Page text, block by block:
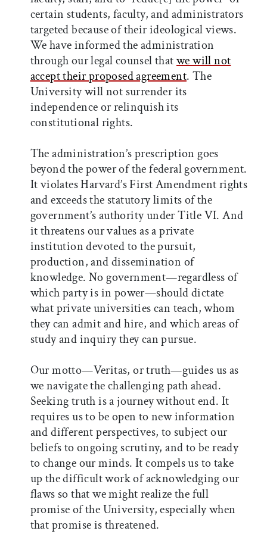
certain students, faculty, and administrators
targeted because of their ideological views.
We have informed the administration
through our legal counsel thatwe will not
accept their proposed agreement. The
University will not surrender its
independence or relinquish its
constitutional rights.
The administration’s prescription goes
beyond the power of the federal government.
It violates Harvard’s First Amendment rights
and exceeds the statutory limits of the
government’s authority under Title VI. And
it threatens our values as a private
institution devoted to the pursuit,
production, and dissemination of
knowledge. No government—regardless of
which party is in power—should dictate
what private universities can teach, whom
they can admit and hire, and which areas of
study and inquiry they can pursue.
Our motto—Veritas, or truth—guides us as
we navigate the challenging path ahead.
Seeking truth is a journey without end. It
requires us to be open to new information
and different perspectives, to subject our
beliefs to ongoing scrutiny, and to be ready
to change our minds. It compels us to take
up the difficult work of acknowledging our
flaws so that we might realize the full
promise of the University, especially when
that promise is threatened.